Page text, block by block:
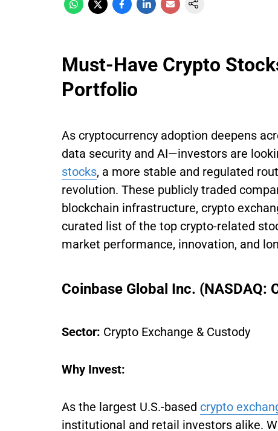
Must-Have Crypto
Portfolio
​​As cryptocurrency adoption deepens
data security and AI—investors are
stocks, a more stable and regulated
revolution. These publicly traded
blockchain infrastructure, crypto
curated list of the top crypto-related
market performance, innovation, and
Coinbase Global Inc. (NASDAQ:
Sector: Crypto Exchange & Custody
Why Invest:
As the largest U.S.-based crypto
institutional and retail investors alike.